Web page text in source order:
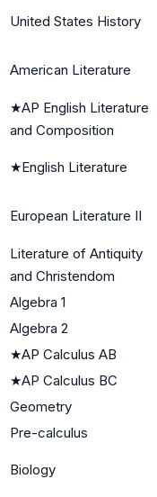
United States History
American Literature
★AP English Literature
and Composition
★English Literature
European Literature II
Literature of Antiquity
and Christendom
Algebra 1
Algebra 2
★AP Calculus AB
★AP Calculus BC
Geometry
Pre-calculus
Biology